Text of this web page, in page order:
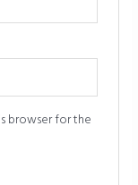
browser for the